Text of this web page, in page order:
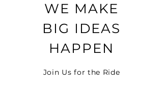
WE MAKE
BIG IDEAS
HAPPEN
Join Us for the Ride